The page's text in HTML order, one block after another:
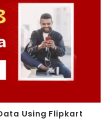
Using Flipkart